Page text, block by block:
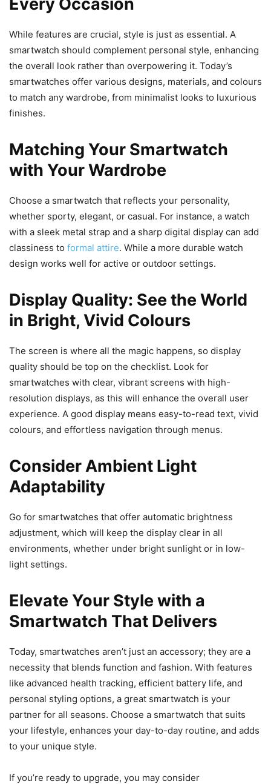
While features are crucial, style is just as essential. A
smartwatch should complement personal style, enhancing
the overall look rather than overpowering it. Today’s
smartwatches offer various designs, materials, and colours
to match any wardrobe, from minimalist looks to luxurious
finishes.
Matching Your Smartwatch
with Your Wardrobe
Choose a smartwatch that reflects your personality,
whether sporty, elegant, or casual. For instance, a watch
with a sleek metal strap and a sharp digital display can add
classiness to formal attire. While a more durable watch
design works well for active or outdoor settings.
Display Quality: See the World
in Bright, Vivid Colours
The screen is where all the magic happens, so display
quality should be top on the checklist. Look for
smartwatches with clear, vibrant screens with high-
resolution displays, as this will enhance the overall user
experience. A good display means easy-to-read text, vivid
colours, and effortless navigation through menus.
Consider Ambient Light
Adaptability
Go for smartwatches that offer automatic brightness
adjustment, which will keep the display clear in all
environments, whether under bright sunlight or in low-
light settings.
Elevate Your Style with a
Smartwatch That Delivers
Today, smartwatches aren’t just an accessory; they are a
necessity that blends function and fashion. With features
like advanced health tracking, efficient battery life, and
personal styling options, a great smartwatch is your
partner for all seasons. Choose a smartwatch that suits
your lifestyle, enhances your day-to-day routine, and adds
to your unique style.
If you’re ready to upgrade, you may consider